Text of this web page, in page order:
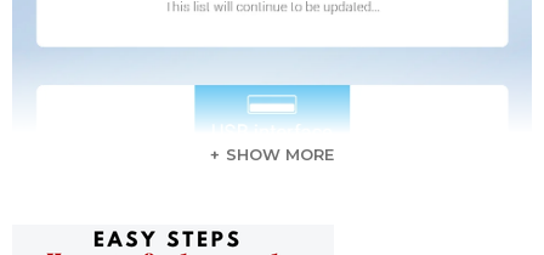
SHOW MORE